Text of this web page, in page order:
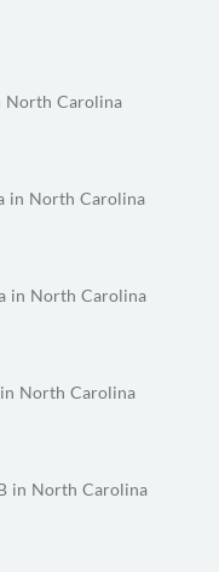
North Carolina
in North Carolina
in North Carolina
North Carolina
in North Carolina